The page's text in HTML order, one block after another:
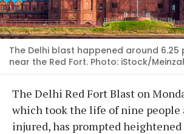
The Delhi blast happened around 6.25
near the Red Fort. Photo: iStock/
The Delhi Red Fort Blast on
which took the life of nine people
injured, has prompted